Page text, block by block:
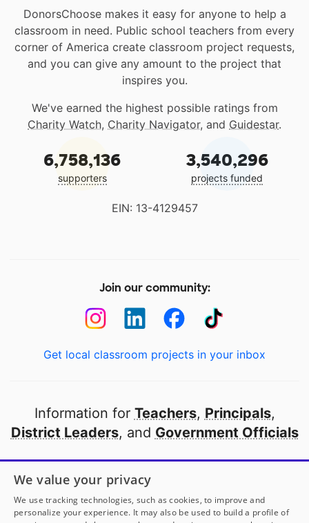
DonorsChoose makes it easy for anyone to help a
classroom in need. Public school teachers from every
corner of America create classroom project requests,
and you can give any amount to the project that
inspires you.
We've earned the highest possible ratings from
Charity Watch, Charity Navigator, and Guidestar.
6,758,136
supporters
3,540,296
projects funded
EIN: 13-4129457
Join our community:
Get local classroom projects in your inbox
Information for Teachers, Principals,
District Leaders, and Government Officials
Open to every public school in America
thanks to
our partners
We value your privacy
We use tracking technologies, such as cookies, to improve and
personalize your experience. It may also be used to build a profile of